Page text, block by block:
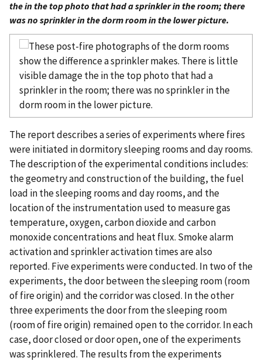
the in the top photo that had a sprinkler in the room; there
was no sprinkler in the dorm room in the lower picture.
The report describes a series of experiments where fires
were initiated in dormitory sleeping rooms and day rooms.
The description of the experimental conditions includes:
the geometry and construction of the building, the fuel
load in the sleeping rooms and day rooms, and the
location of the instrumentation used to measure gas
temperature, oxygen, carbon dioxide and carbon
monoxide concentrations and heat flux. Smoke alarm
activation and sprinkler activation times are also
reported. Five experiments were conducted. In two of the
experiments, the door between the sleeping room (room
of fire origin) and the corridor was closed. In the other
three experiments the door from the sleeping room
(room of fire origin) remained open to the corridor. In each
case, door closed or door open, one of the experiments
was sprinklered. The results from the experiments